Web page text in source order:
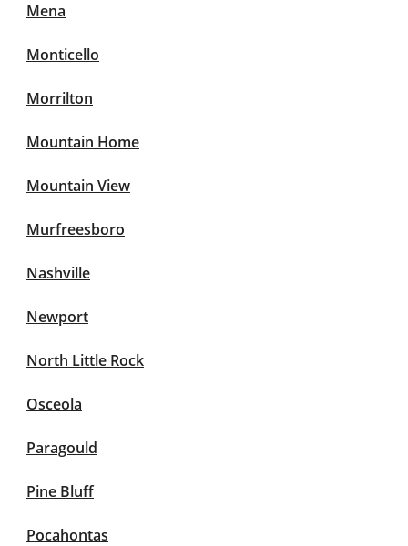
Mena
Monticello
Morrilton
Mountain Home
Mountain View
Murfreesboro
Nashville
Newport
North Little Rock
Osceola
Paragould
Pine Bluff
Pocahontas